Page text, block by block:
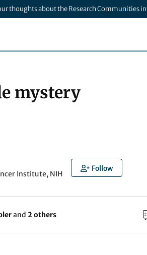
thoughts about the Research Communities
mystery
Institute, NIH
Follow
and 2 others